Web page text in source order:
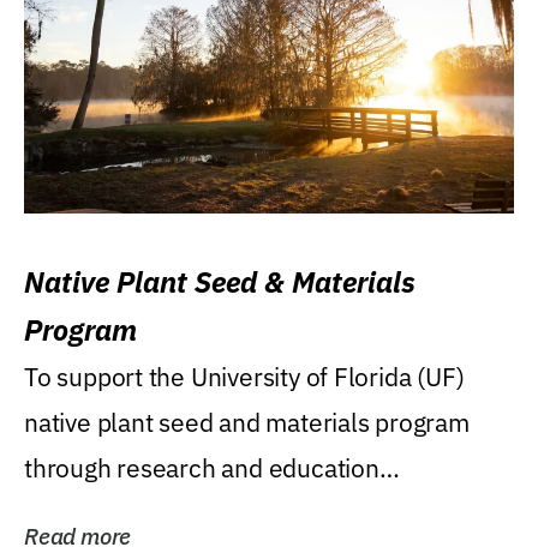
Native Plant Seed & Materials
Program
To support the University of Florida (UF)
native plant seed and materials program
through research and education
Read more